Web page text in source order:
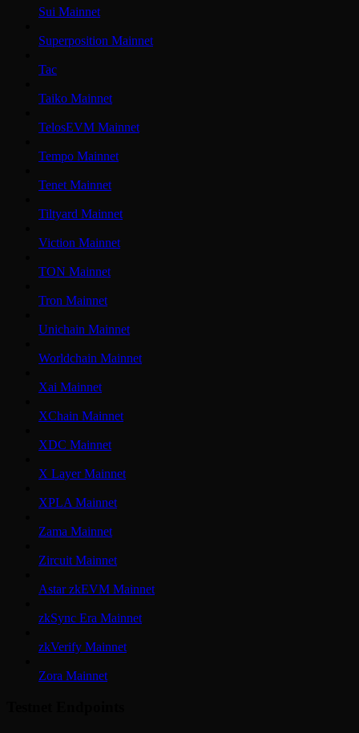
Sui Mainnet
Superposition Mainnet
Tac
Taiko Mainnet
TelosEVM Mainnet
Tempo Mainnet
Tenet Mainnet
Tiltyard Mainnet
Viction Mainnet
TON Mainnet
Tron Mainnet
Unichain Mainnet
Worldchain Mainnet
Xai Mainnet
XChain Mainnet
XDC Mainnet
X Layer Mainnet
XPLA Mainnet
Zama Mainnet
Zircuit Mainnet
Astar zkEVM Mainnet
zkSync Era Mainnet
zkVerify Mainnet
Zora Mainnet